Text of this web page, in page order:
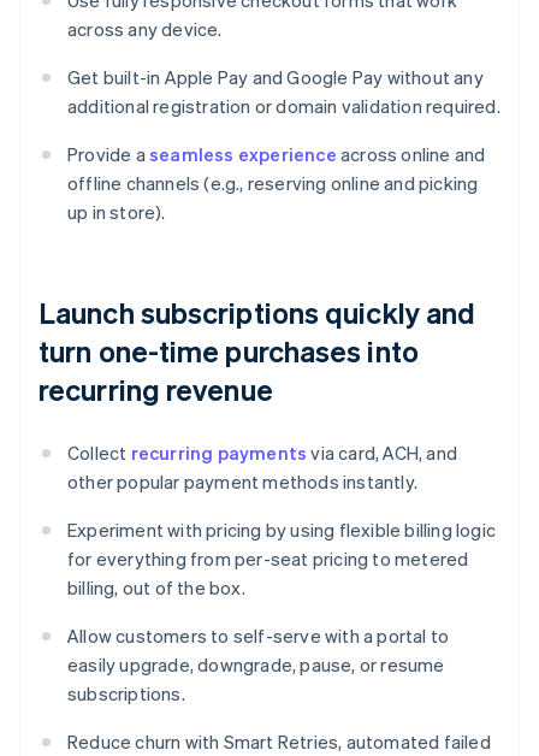
across any device.
Get built-in Apple Pay and Google Pay without any
additional registration or domain validation required.
Provide aseamless experience across online and
offline channels (e.g., reserving online and picking
up in store).
Launch subscriptions quickly and
turn one-time purchases into
recurring revenue
Collect recurring payments via card, ACH, and
other popular payment methods instantly.
Experiment with pricing by using flexible billing logic
for everything from per-seat pricing to metered
billing, out of the box.
Allow customers to self-serve with a portal to
easily upgrade, downgrade, pause, or resume
subscriptions.
Reduce churn with Smart Retries, automated failed